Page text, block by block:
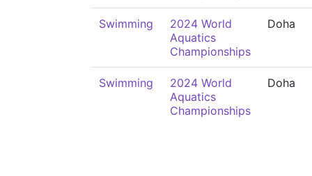
Swimming
2024 World
Aquatics
Championships
Doha
Swimming
2024 World
Aquatics
Championships
Doha